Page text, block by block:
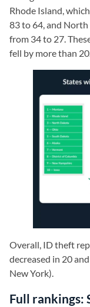
Rhode Island,
83 to 64, and
from 34 to 27.
fell by more than
Overall, ID theft
decreased in 20
New York).
Full rankings: